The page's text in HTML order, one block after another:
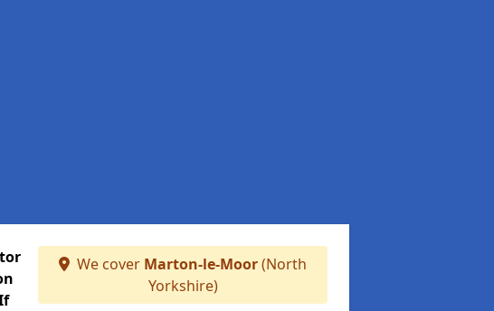
We cover Marton-le-Moor(North
Yorkshire)